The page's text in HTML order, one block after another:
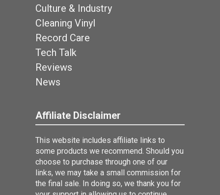
Culture & Industry
Cleaning Vinyl
Record Care
Tech Talk
Reviews
News
Affiliate Disclaimer
This website includes affiliate links to
some products we recommend. Should you
choose to purchase through one of our
links, we may take a small commission for
the final sale. In doing so, we thank you for